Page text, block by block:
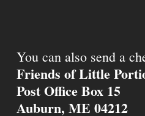
You can also send a
Friends of Little
Post Office Box 15
Auburn, ME 04212